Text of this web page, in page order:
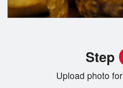
Step
Upload photo for